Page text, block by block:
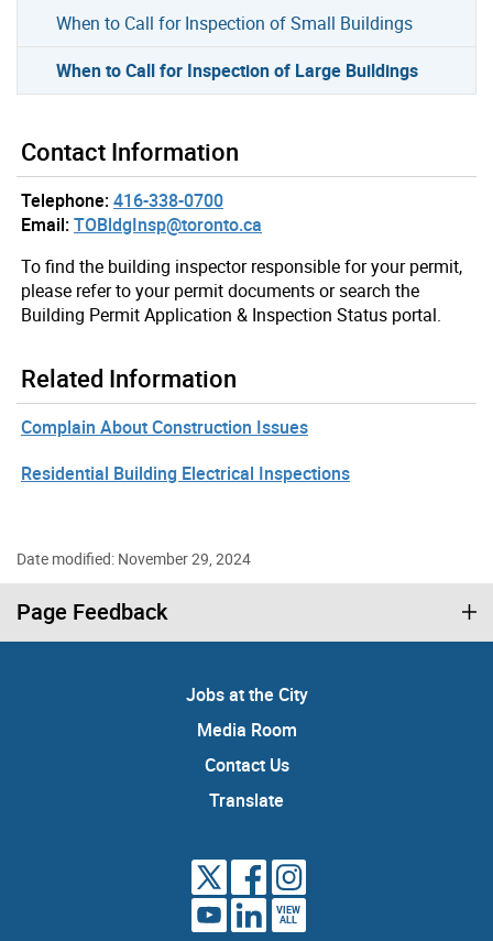
When to Call for Inspection of Small Buildings
When to Call for Inspection of Large Buildings
Contact Information
Telephone:416-338-0700
Email:TOBldgInsp@toronto.ca
To find the building inspector responsible for your permit,
please refer to your permit documents or search the
Building Permit Application & Inspection Status portal.
Related Information
Complain About Construction Issues
Residential Building Electrical Inspections
Date modified: November 29, 2024
Page Feedback
Jobs at the City
Media Room
Contact Us
Translate
VIEW
ALL